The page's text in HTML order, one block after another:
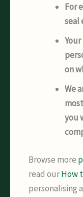
For
seal
on
We
you
Browse more
read ourHow
personalising